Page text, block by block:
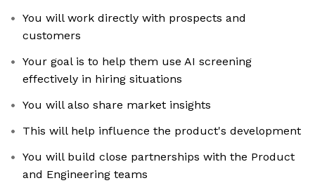
You will work directly with prospects and
customers
Your goal is to help them use AI screening
effectively in hiring situations
You will also share market insights
This will help influence the product's development
You will build close partnerships with the Product
and Engineering teams